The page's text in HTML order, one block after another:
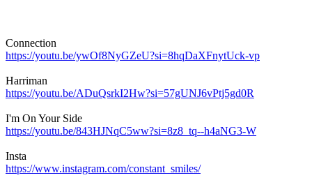
Connection
https://youtu.be/ywOf8NyGZeU?si=8hqDaXFnytUck-vp
Harriman
https://youtu.be/ADuQsrkI2Hw?si=57gUNJ6vPtj5gd0R
I'm On Your Side
https://youtu.be/843HJNqC5ww?si=8z8_tq--h4aNG3-W
Insta
https://www.instagram.com/constant_smiles/